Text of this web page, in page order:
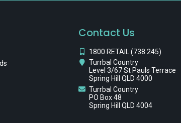
Contact Us
1800 RETAIL (738 245)
Turrbal Country
Level 3/67 St Pauls Terrace
Spring Hill QLD 4000
Turrbal Country
PO Box 48
Spring Hill QLD 4004